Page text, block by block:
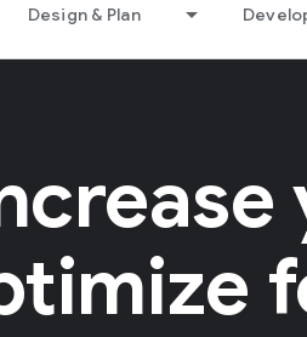
Design & Plan